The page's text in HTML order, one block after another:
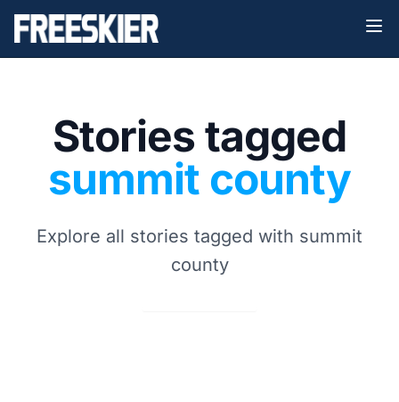
Stories tagged
summit county
Explore all stories tagged with summit
county